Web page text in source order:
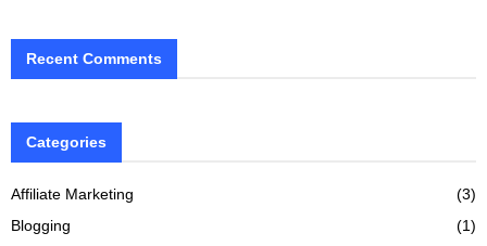
Recent Comments
Categories
Affiliate Marketing
(3)
Blogging
(1)